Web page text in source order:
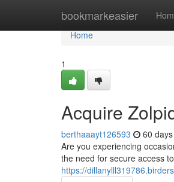
bookmarkeasier
Home
Home
1
Acquire
berthaaayt126593 60
Are you experiencing
the need for secure access
https://